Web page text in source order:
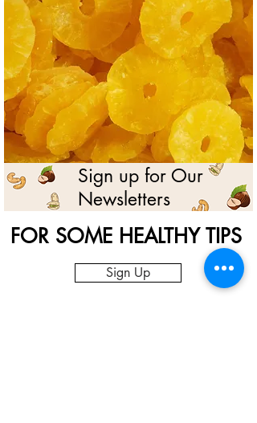
Sign up for Our
Newsletters
FOR SOME HEALTHY TIPS
Sign Up